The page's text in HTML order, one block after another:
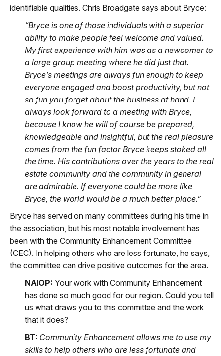
identifiable qualities. Chris Broadgate says about Bryce:
“Bryce is one of those individuals with a superior
ability to make people feel welcome and valued.
My first experience with him was as a newcomer to
a large group meeting where he did just that.
Bryce’s meetings are always fun enough to keep
everyone engaged and boost productivity, but not
so fun you forget about the business at hand. I
always look forward to a meeting with Bryce,
because I know he will of course be prepared,
knowledgeable and insightful, but the real pleasure
comes from the fun factor Bryce keeps stoked all
the time. His contributions over the years to the real
estate community and the community in general
are admirable. If everyone could be more like
Bryce, the world would be a much better place.”
Bryce has served on many committees during his time in
the association, but his most notable involvement has
been with the Community Enhancement Committee
(CEC). In helping others who are less fortunate, he says,
the committee can drive positive outcomes for the area.
NAIOP: Your work with Community Enhancement
has done so much good for our region. Could you tell
us what draws you to this committee and the work
that it does?
BT: Community Enhancement allows me to use my
skills to help others who are less fortunate and